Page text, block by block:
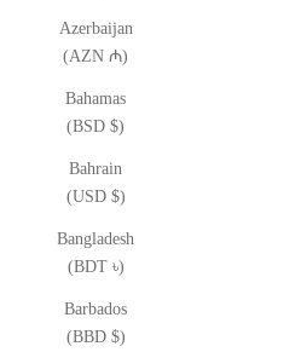
Azerbaijan
(AZN ₼)
Bahamas
(BSD $)
Bahrain
(USD $)
Bangladesh
(BDT ৳)
Barbados
(BBD $)